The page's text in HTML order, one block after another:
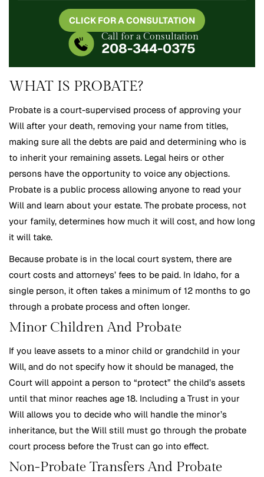
CLICK FOR A CONSULTATION
Call for a Consultation
208-344-0375
WHAT IS PROBATE?
Probate is a court-supervised process of approving your
Will after your death, removing your name from titles,
making sure all the debts are paid and determining who is
to inherit your remaining assets. Legal heirs or other
persons have the opportunity to voice any objections.
Probate is a public process allowing anyone to read your
Will and learn about your estate. The probate process, not
your family, determines how much it will cost, and how long
it will take.
Because probate is in the local court system, there are
court costs and attorneys’ fees to be paid. In Idaho, for a
single person, it often takes a minimum of 12 months to go
through a probate process and often longer.
Minor Children And Probate
If you leave assets to a minor child or grandchild in your
Will, and do not specify how it should be managed, the
Court will appoint a person to “protect” the child’s assets
until that minor reaches age 18. Including a Trust in your
Will allows you to decide who will handle the minor’s
inheritance, but the Will still must go through the probate
court process before the Trust can go into effect.
Non-Probate Transfers And Probate